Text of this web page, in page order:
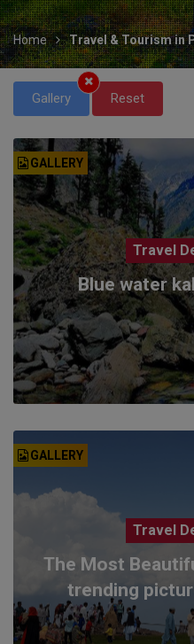
Home Travel & Tourism in
Gallery Reset
GALLERY
Travel
Blue water
GALLERY
Travel
The Most
trending